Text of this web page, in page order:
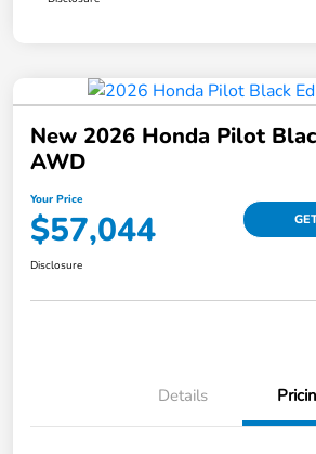
New 2026 Honda Pilot
AWD
Your Price
$57,044
Disclosure
Details